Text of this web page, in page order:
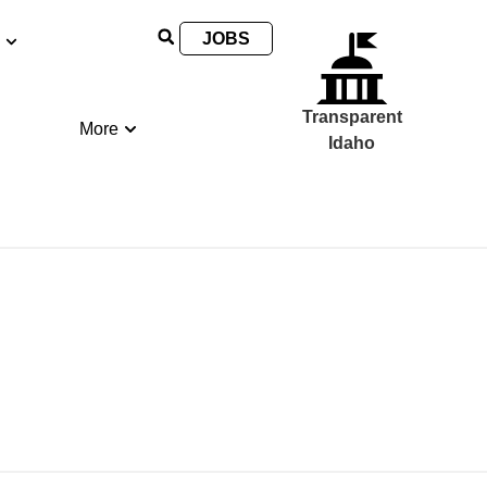
More
JOBS
Transparent
Idaho